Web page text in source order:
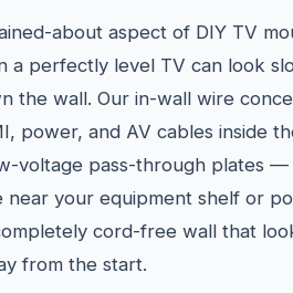
about aspect of DIY TV
a perfectly level TV can look
the wall. Our in-wall wire
power, and AV cables inside
voltage pass-through plates —
near your equipment shelf or
cord-free wall that
from the start.